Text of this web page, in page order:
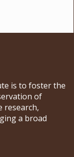
is to foster the
of
research,
a broad